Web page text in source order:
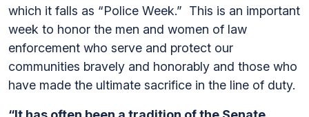
which it falls as “Police Week.” This is an important
week to honor the men and women of law
enforcement who serve and protect our
communities bravely and honorably and those who
have made the ultimate sacrifice in the line of duty.